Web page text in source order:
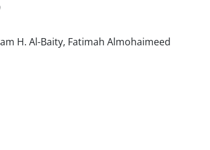
H. Al-Baity, Fatimah Almohaimeed